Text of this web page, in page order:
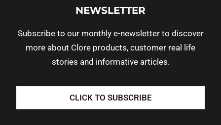
NEWSLETTER
Subscribe to our monthly e-newsletter to discover
more about Clore products, customer real life
stories and informative articles.
CLICK TO SUBSCRIBE